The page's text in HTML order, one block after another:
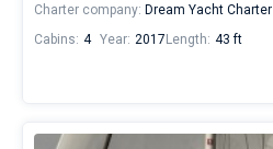
Charter company: Dream Yacht Charter
Cabins: 4 Year: 2017 Length: 43 ft